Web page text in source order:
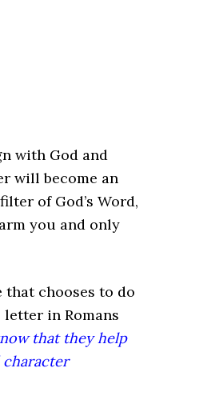
with God and
will become an
of God’s Word,
you and only
chooses to do
in Romans
that they help
character